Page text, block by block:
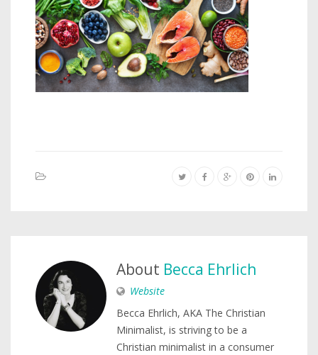
About Becca Ehrlich
Website
Becca Ehrlich, AKA The Christian
Minimalist, is striving to be a
Christian minimalist in a consumer